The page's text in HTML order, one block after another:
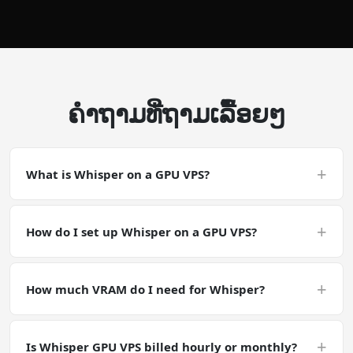
ຄໍາຖາມທີ່ຖາມເລື້ອຍໆ
What is Whisper on a GPU VPS? +
deployment. Whisper is an audio / speech workload.
How do I set up Whisper on a GPU VPS? +
run pip install openai-whisper && whisper audio.mp3 --
How much VRAM do I need for Whisper? +
fits in ~10 GB VRAM; TTS models typically need 2-8 GB.
Is Whisper GPU VPS billed hourly or monthly? +